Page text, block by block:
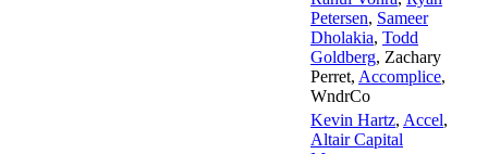
Petersen, Sameer
Dholakia, Todd
Goldberg, Zachary
Perret, Accomplice,
WndrCo
Kevin Hartz, Accel,
Altair Capital